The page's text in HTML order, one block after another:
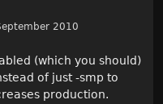
2010
(which you should)
of just -smp to
production.